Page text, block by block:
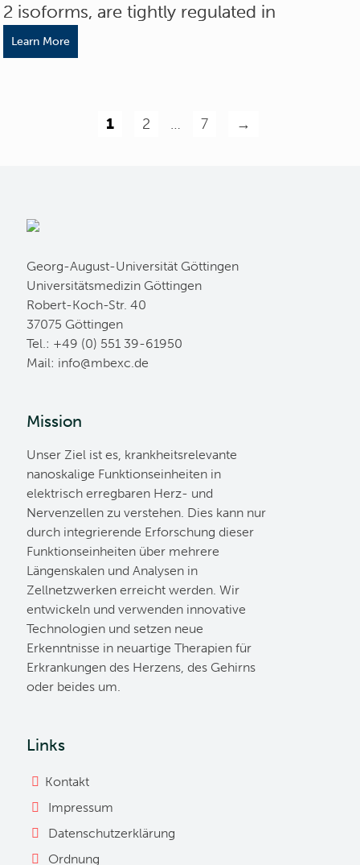
2 isoforms, are tightly regulated in
Learn More
1 2 … 7 →
Georg-August-Universität Göttingen
Universitätsmedizin Göttingen
Robert-Koch-Str. 40
37075 Göttingen
Tel.: +49 (0) 551 39-61950
Mail: ed.cxebm@ofni
Mission
Unser Ziel ist es, krankheitsrelevante
nanoskalige Funktionseinheiten in
elektrisch erregbaren Herz- und
Nervenzellen zu verstehen. Dies kann nur
durch integrierende Erforschung dieser
Funktionseinheiten über mehrere
Längenskalen und Analysen in
Zellnetzwerken erreicht werden. Wir
entwickeln und verwenden innovative
Technologien und setzen neue
Erkenntnisse in neuartige Therapien für
Erkrankungen des Herzens, des Gehirns
oder beides um.
Links
Kontakt
Impressum
Datenschutzerklärung
Ordnung